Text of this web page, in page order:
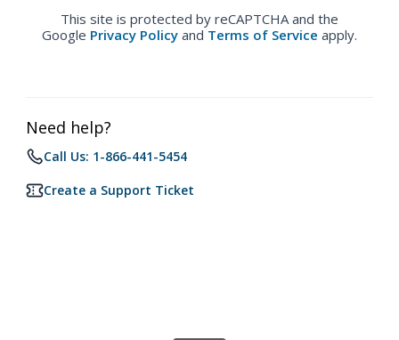
This site is protected by reCAPTCHA and the
Google Privacy Policy and Terms of Service apply.
Need help?
Call Us: 1-866-441-5454
Create a Support Ticket